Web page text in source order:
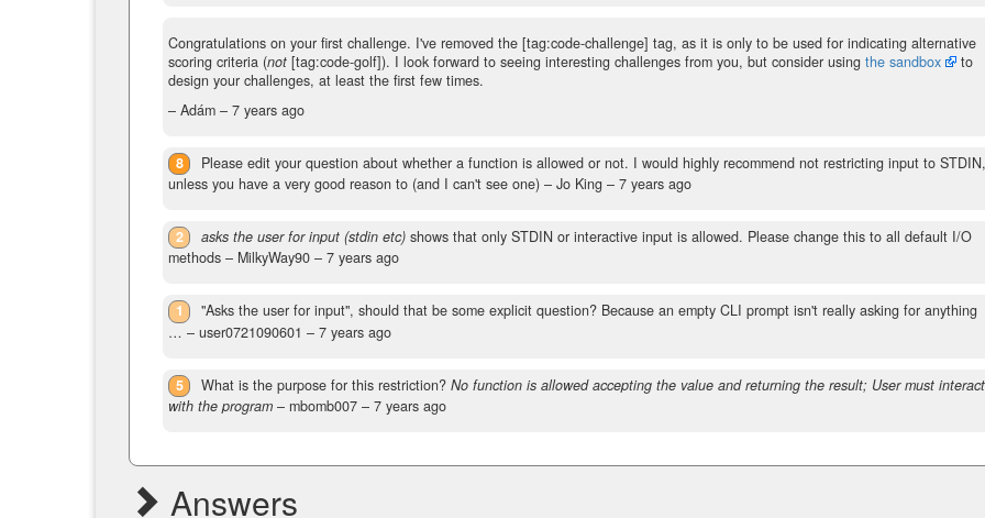
Congratulations on your first challenge. I've removed the [tag:code-challenge] tag, as it is only to be used for indicating alternative
scoring criteria (not [tag:code-golf]). I look forward to seeing interesting challenges from you, but consider using the sandbox
to
design your challenges, at least the first few times.
– Adám – 7 years ago
8
Please edit your question about whether a function is allowed or not. I would highly recommend not restricting input to
unless you have a very good reason to (and I can't see one) – Jo King – 7 years ago
2 asks the user for input (stdin etc) shows that only STDIN or interactive input is allowed. Please change this to all default I/O
methods – MilkyWay90 – 7 years ago
1
"Asks the user for input", should that be some explicit question? Because an empty CLI prompt isn't really asking for anything
… – user0721090601 – 7 years ago
5 What is the purpose for this restriction?No function is allowed accepting the value and returning the result; User must interact
with the program – mbomb007 – 7 years ago
Answers